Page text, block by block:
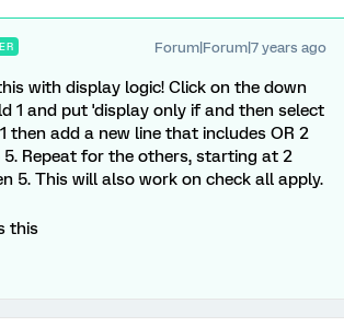
Forum|Forum|7 years ago
with display logic! Click on the down
1 and put 'display only if and then select
then add a new line that includes OR 2
Repeat for the others, starting at 2
5. This will also work on check all apply.
this